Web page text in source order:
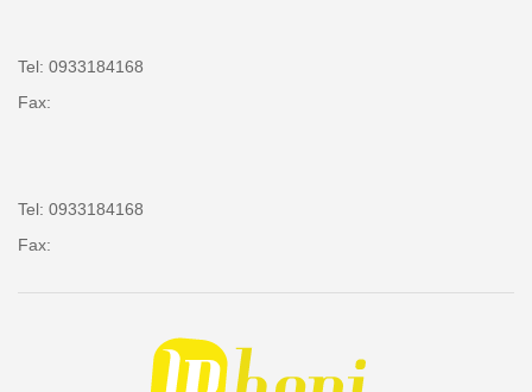
Tel: 0933184168
Fax:
Tel: 0933184168
Fax: